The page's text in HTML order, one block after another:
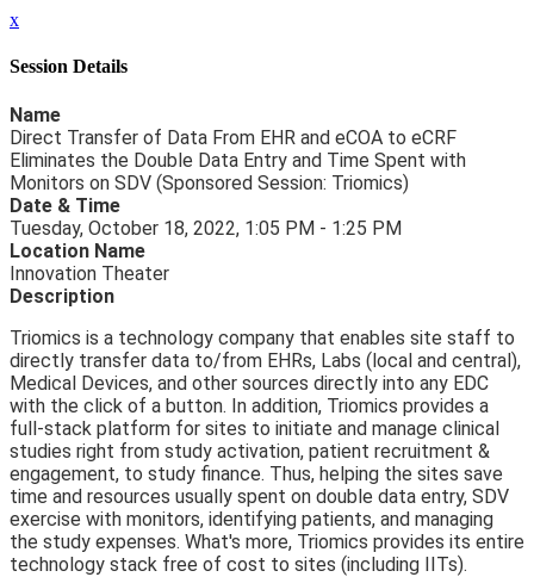
x
Session Details
Name
Direct Transfer of Data From EHR and eCOA to eCRF
Eliminates the Double Data Entry and Time Spent with
Monitors on SDV (Sponsored Session: Triomics)
Date & Time
Tuesday, October 18, 2022, 1:05 PM - 1:25 PM
Location Name
Innovation Theater
Description
Triomics is a technology company that enables site staff to
directly transfer data to/from EHRs, Labs (local and central),
Medical Devices, and other sources directly into any EDC
with the click of a button. In addition, Triomics provides a
full-stack platform for sites to initiate and manage clinical
studies right from study activation, patient recruitment &
engagement, to study finance. Thus, helping the sites save
time and resources usually spent on double data entry, SDV
exercise with monitors, identifying patients, and managing
the study expenses. What's more, Triomics provides its entire
technology stack free of cost to sites (including IITs).